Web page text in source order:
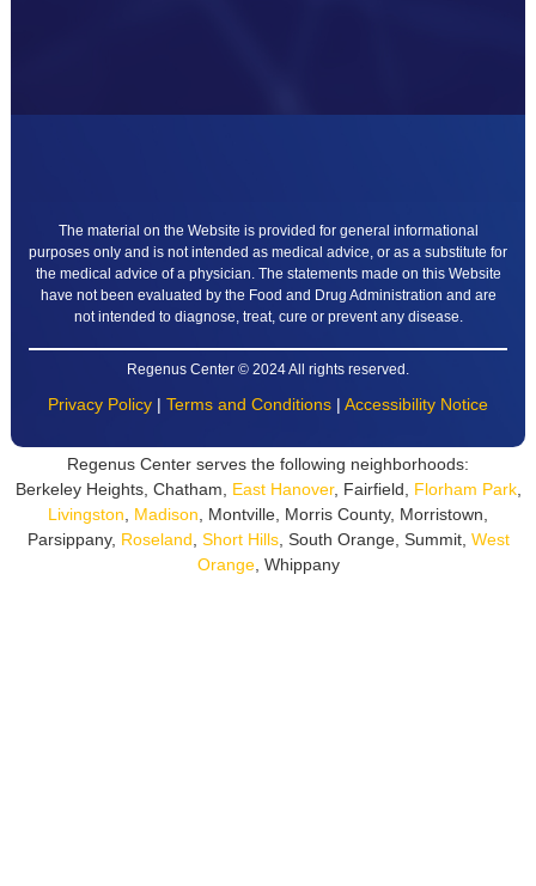
The material on the Website is provided for general informational
purposes only and is not intended as medical advice, or as a substitute for
the medical advice of a physician. The statements made on this Website
have not been evaluated by the Food and Drug Administration and are
not intended to diagnose, treat, cure or prevent any disease.
Regenus Center © 2024 All rights reserved.
Privacy Policy | Terms and Conditions | Accessibility Notice
Regenus Center serves the following neighborhoods:
Berkeley Heights, Chatham, East Hanover, Fairfield, Florham Park,
Livingston, Madison, Montville, Morris County, Morristown,
Parsippany, Roseland, Short Hills, South Orange, Summit, West
Orange, Whippany